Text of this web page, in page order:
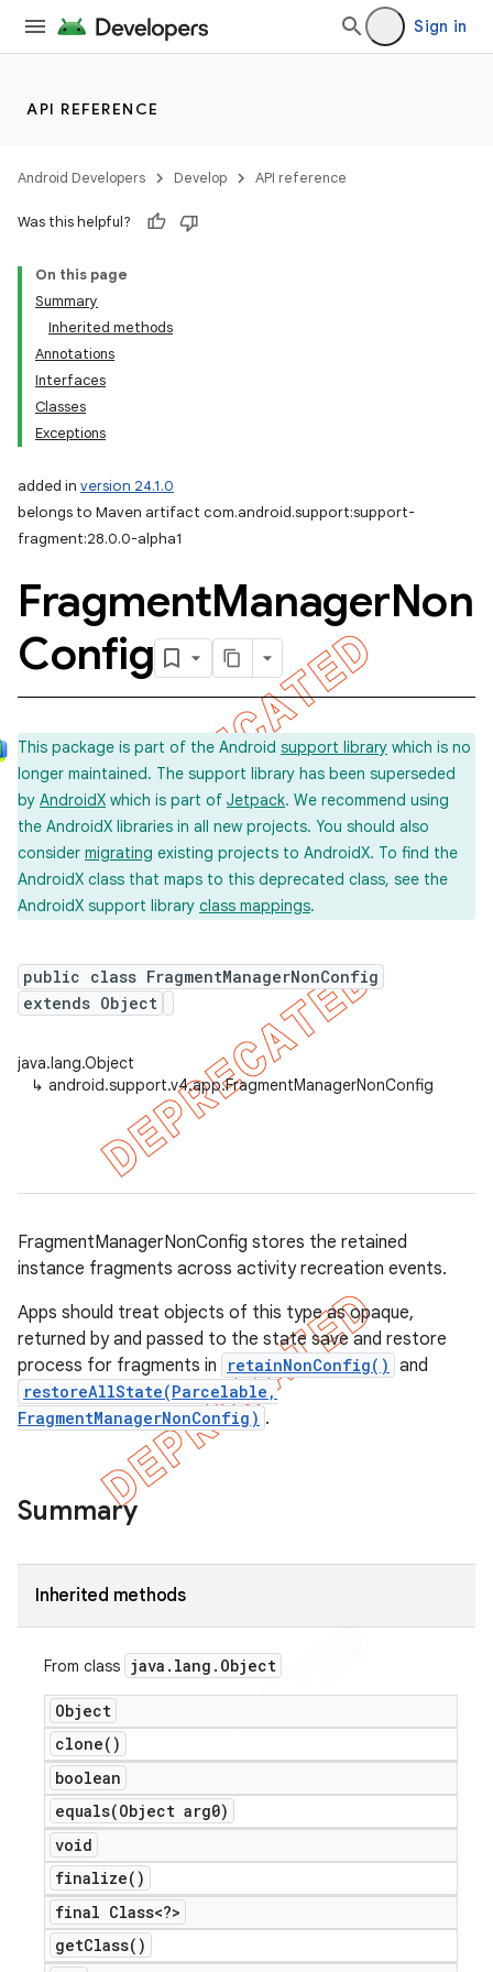
Sign in
API REFERENCE
Android Developers Develop API reference
Was this helpful?
On this page
Summary
Inherited methods
Annotations
Interfaces
Classes
Exceptions
added in version 24.1.0
belongs to Maven artifact com.android.support:support-
fragment:28.0.0-alpha1
FragmentManagerNon
Config
This package is part of the Android support library which is no
longer maintained. The support library has been superseded
by AndroidX which is part of Jetpack. We recommend using
the AndroidX libraries in all new projects. You should also
consider migrating existing projects to AndroidX. To find the
AndroidX class that maps to this deprecated class, see the
AndroidX support library class mappings.
public class FragmentManagerNonConfig
extends Object
java.lang.Object
↳ android.support.v4.app.FragmentManagerNonConfig
FragmentManagerNonConfig stores the retained
instance fragments across activity recreation events.
Apps should treat objects of this type as opaque,
returned by and passed to the state save and restore
process for fragments in
retainNonConfig() and
restoreAllState(Parcelable,
FragmentManagerNonConfig) .
Summary
Inherited methods
From class java . lang . Object
Object
clone( )
boolean
equals(Object arg0)
void
finalize( )
final Class<?>
getClass( )